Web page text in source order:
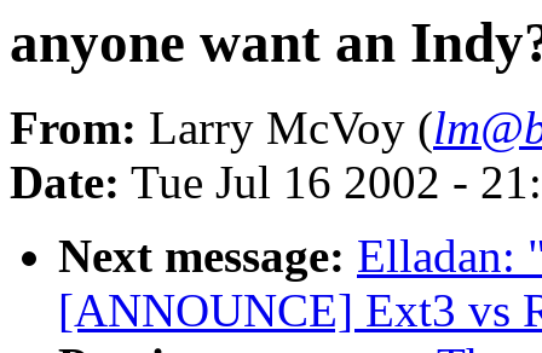
anyone want an
From: Larry McVoy (
Date: Tue Jul 16 2002 -
Next message: Elladan:
[ANNOUNCE] Ext3 vs